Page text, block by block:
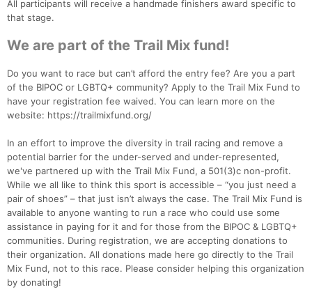
All participants will receive a handmade finishers award specific to
that stage.
We are part of the Trail Mix fund!
Do you want to race but can’t afford the entry fee? Are you a part
of the BIPOC or LGBTQ+ community? Apply to the Trail Mix Fund to
have your registration fee waived. You can learn more on the
website: https://trailmixfund.org/
In an effort to improve the diversity in trail racing and remove a
potential barrier for the under-served and under-represented,
we've partnered up with the Trail Mix Fund, a 501(3)c non-profit.
While we all like to think this sport is accessible – “you just need a
pair of shoes” – that just isn’t always the case. The Trail Mix Fund is
available to anyone wanting to run a race who could use some
assistance in paying for it and for those from the BIPOC & LGBTQ+
communities. During registration, we are accepting donations to
their organization. All donations made here go directly to the Trail
Mix Fund, not to this race. Please consider helping this organization
by donating!